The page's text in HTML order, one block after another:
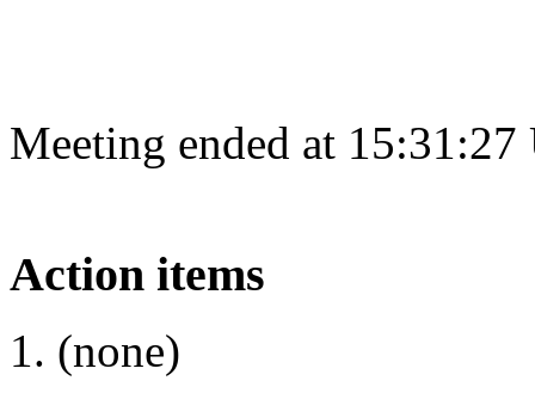
Meeting ended at
Action items
(none)